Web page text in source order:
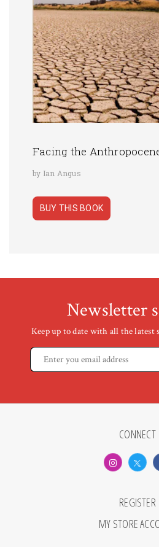
Facing the
by Ian Angus
BUY THIS BOOK
Newsletter
Keep up to date with all the latest
CONNECT
REGISTER
MY STORE